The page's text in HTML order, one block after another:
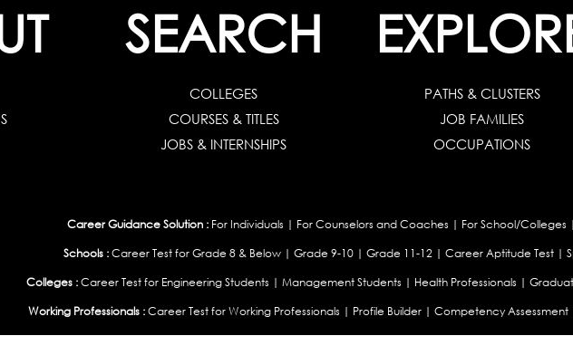
SEARCH
COLLEGES
COURSES & TITLES
JOBS & INTERNSHIPS
PATHS & CLUSTERS
JOB FAMILIES
OCCUPATIONS
Career Guidance Solution : For Individuals | For Counselors and Coaches | For School/Colleges |
Schools :Career Test for Grade 8 & Below | Grade 9-10 | Grade 11-12 | Career Aptitude Test |
Colleges : Career Test for Engineering Students | Management Students | Health Professionals |
Working Professionals : Career Test for Working Professionals | Profile Builder| Competency Assessment
Test & Other Assessments :OEJTS Personality Test|DiSC Personality Test|Learning Styles Assessment|